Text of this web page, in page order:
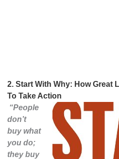
2. Start With Why: How Great
To Take Action
“People
don’t
buy what
you do;
they buy